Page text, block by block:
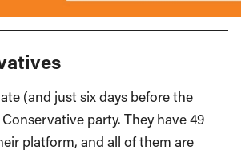
(and just six days before the
party. They have 49
platform, and all of them are